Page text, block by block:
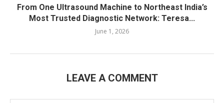
From One Ultrasound Machine to Northeast India’s
Most Trusted Diagnostic Network: Teresa...
June 1, 2026
LEAVE A COMMENT